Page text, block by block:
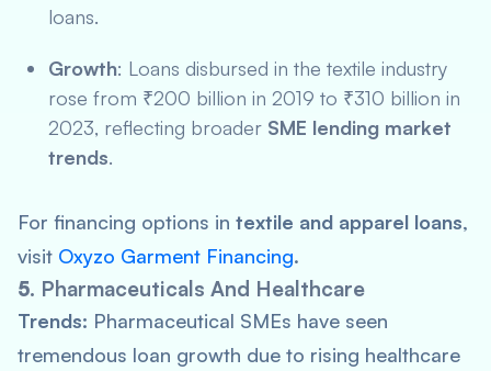
loans.
Growth: Loans disbursed in the textile industry
rose from ₹200 billion in 2019 to ₹310 billion in
2023, reflecting broader SME lending market
trends.
For financing options in textile and apparel loans,
visit Oxyzo Garment Financing.
5. Pharmaceuticals And Healthcare
Trends: Pharmaceutical SMEs have seen
tremendous loan growth due to rising healthcare